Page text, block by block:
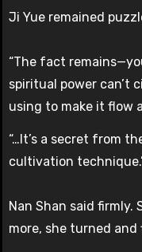
Ji Yue remained
“The fact
spiritual power can’t
using to make it flow
“…It’s a secret from
cultivation
Nan Shan said
more, she turned